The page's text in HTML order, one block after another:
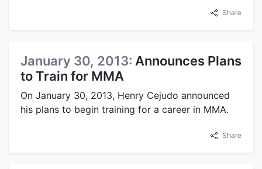
Share
January 30, 2013: Announces Plans
to Train for MMA
On January 30, 2013, Henry Cejudo announced
his plans to begin training for a career in MMA.
Share